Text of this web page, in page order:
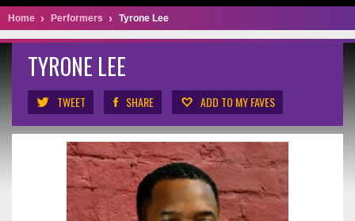
Home Performers Tyrone Lee
TYRONE LEE
TWEET SHARE ADD TO MY FAVES